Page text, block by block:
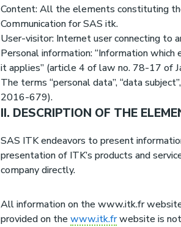
Content: All the elements constituting
Communication for SAS itk.
User-visitor: Internet user connecting to
Personal information: “Information
it applies” (article 4 of law no. 78-17 of
The terms “personal data”, “data
2016-679).
II. DESCRIPTION OF THE
SAS ITK endeavors to present
presentation of ITK’s products and
company directly.
All information on the www.itk.fr website
provided on thewww.itk.frwebsite is not